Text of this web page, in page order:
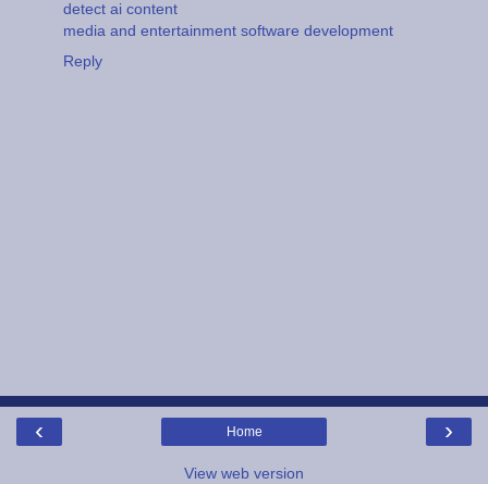
detect ai content
media and entertainment software development
Reply
‹ ›
Home
View web version